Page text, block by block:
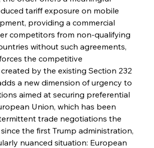
tariff exposure on mobile
providing a commercial
competitors from non-qualifying
without such agreements,
the competitive
by the existing Section 232
a new dimension of urgency to
aimed at securing preferential
Union, which has been
trade negotiations the
the first Trump administration,
nuanced situation: European